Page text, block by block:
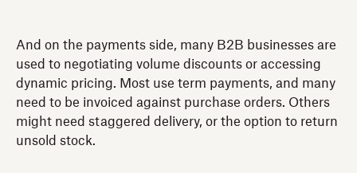
And on the payments side, many B2B businesses are
used to negotiating volume discounts or accessing
dynamic pricing. Most use term payments, and many
need to be invoiced against purchase orders. Others
might need staggered delivery, or the option to return
unsold stock.